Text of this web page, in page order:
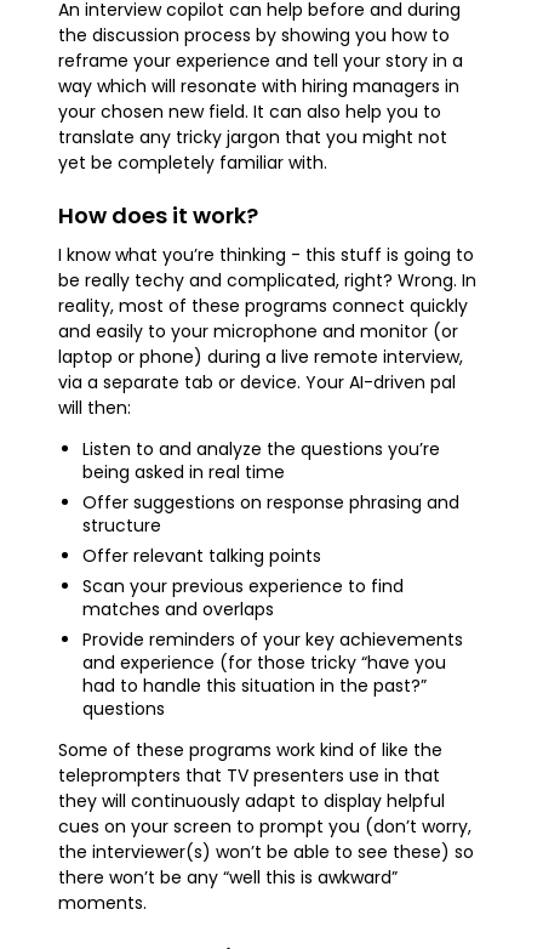
An interview copilot can help before and during
the discussion process by showing you how to
reframe your experience and tell your story in a
way which will resonate with hiring managers in
your chosen new field. It can also help you to
translate any tricky jargon that you might not
yet be completely familiar with.
How does it work?
I know what you’re thinking - this stuff is going to
be really techy and complicated, right? Wrong. In
reality, most of these programs connect quickly
and easily to your microphone and monitor (or
laptop or phone) during a live remote interview,
via a separate tab or device. Your AI-driven pal
will then:
Listen to and analyze the questions you’re
being asked in real time
Offer suggestions on response phrasing and
structure
Offer relevant talking points
Scan your previous experience to find
matches and overlaps
Provide reminders of your key achievements
and experience (for those tricky “have you
had to handle this situation in the past?”
questions
Some of these programs work kind of like the
teleprompters that TV presenters use in that
they will continuously adapt to display helpful
cues on your screen to prompt you (don’t worry,
the interviewer(s) won’t be able to see these) so
there won’t be any “well this is awkward”
moments.